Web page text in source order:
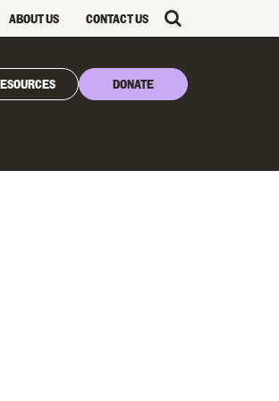
ABOUT US CONTACT US
DONATE